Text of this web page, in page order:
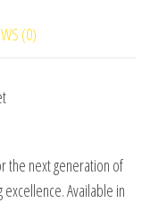
(0)
the next generation of
Available in